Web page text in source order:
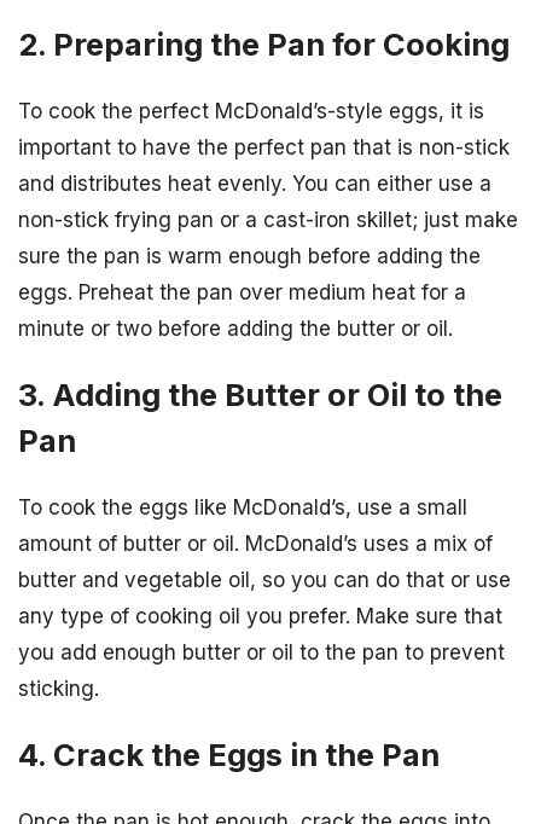
2. Preparing the Pan for Cooking
To cook the perfect McDonald’s-style eggs, it is
important to have the perfect pan that is non-stick
and distributes heat evenly. You can either use a
non-stick frying pan or a cast-iron skillet; just make
sure the pan is warm enough before adding the
eggs. Preheat the pan over medium heat for a
minute or two before adding the butter or oil.
3. Adding the Butter or Oil to the
Pan
To cook the eggs like McDonald’s, use a small
amount of butter or oil. McDonald’s uses a mix of
butter and vegetable oil, so you can do that or use
any type of cooking oil you prefer. Make sure that
you add enough butter or oil to the pan to prevent
sticking.
4. Crack the Eggs in the Pan